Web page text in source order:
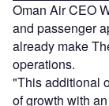
Oman Air CEO
and passenger
already make
operations.
"This additional
of growth with